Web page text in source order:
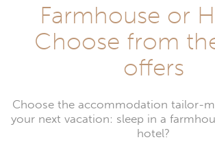
Farmhouse or
Choose from
offers
Choose the accommodation tailor-
your next vacation: sleep in a
hotel?